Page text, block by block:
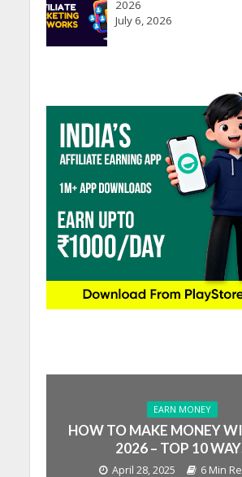
2026
July 6, 2026
EARN MONEY
HOW TO MAKE MONEY
2026 – TOP 10
April 28, 2025 6 Min